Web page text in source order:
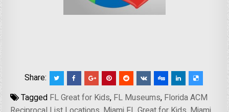
Share:
Tagged FL Great for Kids, FL Museums, Florida ACM